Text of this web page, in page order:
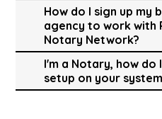
How do I sign up my
agency to work with
Notary Network?
I'm a Notary, how do
setup on your